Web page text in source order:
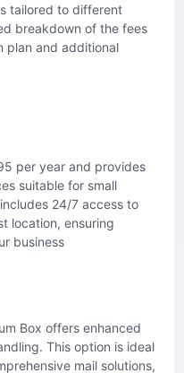
tailored to different
breakdown of the fees
plan and additional
per year and provides
suitable for small
24/7 access to
location, ensuring
business
Box offers enhanced
This option is ideal
mail solutions,